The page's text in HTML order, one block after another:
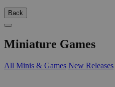
Back
Miniature Games
All Minis & Games New Releases